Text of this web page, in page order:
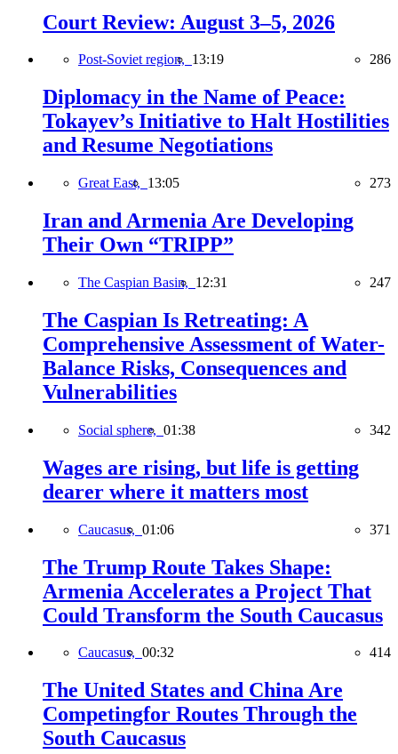
Court Review: August 3–5, 2026
Post-Soviet region, 13:19 286
Diplomacy in the Name of Peace:
Tokayev’s Initiative to Halt Hostilities
and Resume Negotiations
Great East, 13:05 273
Iran and Armenia Are Developing
Their Own “TRIPP”
The Caspian Basin, 12:31 247
The Caspian Is Retreating: A
Comprehensive Assessment of Water-
Balance Risks, Consequences and
Vulnerabilities
Social sphere, 01:38 342
Wages are rising, but life is getting
dearer where it matters most
Caucasus, 01:06 371
The Trump Route Takes Shape:
Armenia Accelerates a Project That
Could Transform the South Caucasus
Caucasus, 00:32 414
The United States and China Are
Competingfor Routes Through the
South Caucasus